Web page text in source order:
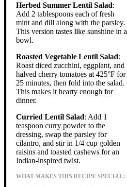
Herbed Summer Lentil Salad:
Add 2 tablespoons each of fresh
mint and dill along with the parsley.
This version tastes like sunshine in a
bowl.
Roasted Vegetable Lentil Salad:
Roast diced zucchini, eggplant, and
halved cherry tomatoes at 425°F for
25 minutes, then fold into the salad.
This makes it hearty enough for
dinner.
Curried Lentil Salad: Add 1
teaspoon curry powder to the
dressing, swap the parsley for
cilantro, and stir in 1/4 cup golden
raisins and toasted cashews for an
Indian-inspired twist.
WHAT MAKES THIS RECIPE SPECIAL: